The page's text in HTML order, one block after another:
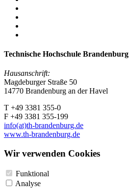
Technische Hochschule Brandenburg
Hausanschrift:
Magdeburger Straße 50
14770 Brandenburg an der Havel
T +49 3381 355-0
F +49 3381 355-199
info(at)th-brandenburg.de
www.th-brandenburg.de
Wir verwenden Cookies
Funktional
Analyse